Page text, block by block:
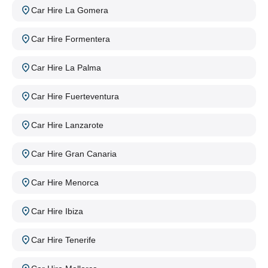
Car Hire La Gomera
Car Hire Formentera
Car Hire La Palma
Car Hire Fuerteventura
Car Hire Lanzarote
Car Hire Gran Canaria
Car Hire Menorca
Car Hire Ibiza
Car Hire Tenerife